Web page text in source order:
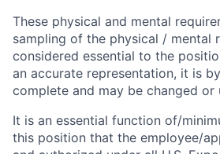
These physical and mental
sampling of the physical / mental
considered essential to the
an accurate representation, it is
complete and may be changed or
It is an essential function of/
this position that the employee/